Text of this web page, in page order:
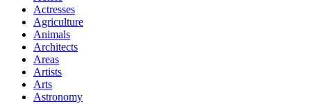
Actresses
Agriculture
Animals
Architects
Areas
Artists
Arts
Astronomy